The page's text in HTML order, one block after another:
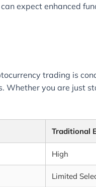
expect enhanced
trading is
Whether you are just
Traditional
High
Limited